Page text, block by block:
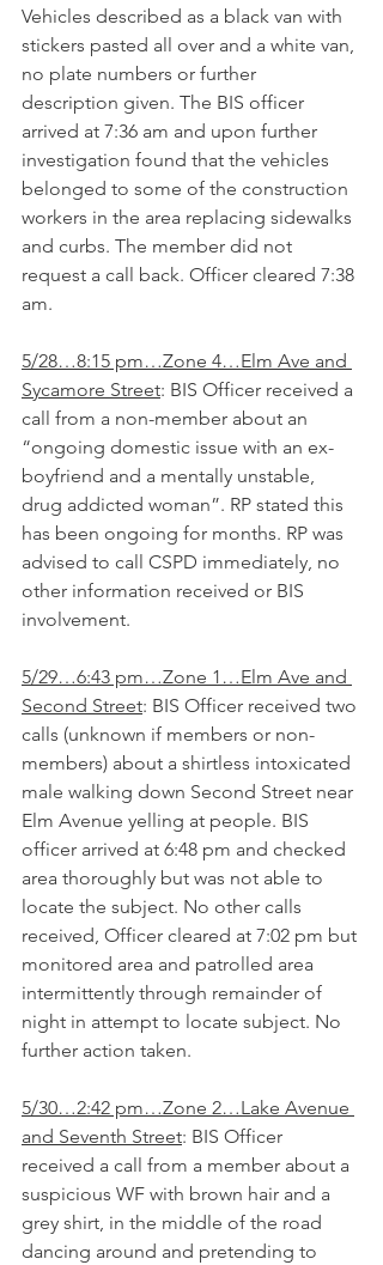
Vehicles described as a black van with
stickers pasted all over and a white van,
no plate numbers or further
description given. The BIS officer
arrived at 7:36 am and upon further
investigation found that the vehicles
belonged to some of the construction
workers in the area replacing sidewalks
and curbs. The member did not
request a call back. Officer cleared 7:38
am.
5/28…8:15 pm…Zone 4…Elm Ave and
Sycamore Street: BIS Officer received a
call from a non-member about an
“ongoing domestic issue with an ex-
boyfriend and a mentally unstable,
drug addicted woman”. RP stated this
has been ongoing for months. RP was
advised to call CSPD immediately, no
other information received or BIS
involvement.
5/29…6:43 pm…Zone 1…Elm Ave and
Second Street: BIS Officer received two
calls (unknown if members or non-
members) about a shirtless intoxicated
male walking down Second Street near
Elm Avenue yelling at people. BIS
officer arrived at 6:48 pm and checked
area thoroughly but was not able to
locate the subject. No other calls
received, Officer cleared at 7:02 pm but
monitored area and patrolled area
intermittently through remainder of
night in attempt to locate subject. No
further action taken.
5/30…2:42 pm…Zone 2…Lake Avenue
and Seventh Street: BIS Officer
received a call from a member about a
suspicious WF with brown hair and a
grey shirt, in the middle of the road
dancing around and pretending to